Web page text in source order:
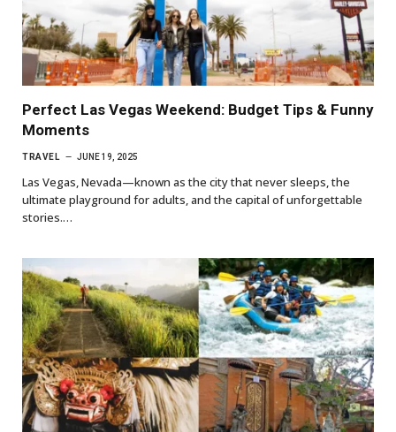
Perfect Las Vegas Weekend: Budget Tips & Funny
Moments
TRAVEL JUNE 19, 2025
Las Vegas, Nevada—known as the city that never sleeps, the
ultimate playground for adults, and the capital of unforgettable
stories.…